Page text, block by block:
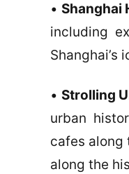
• Shanghai
including
• Strolling
urban
cafes along
along the